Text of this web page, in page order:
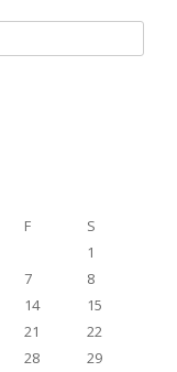
F
S
1
7
8
14
15
21
22
28
29